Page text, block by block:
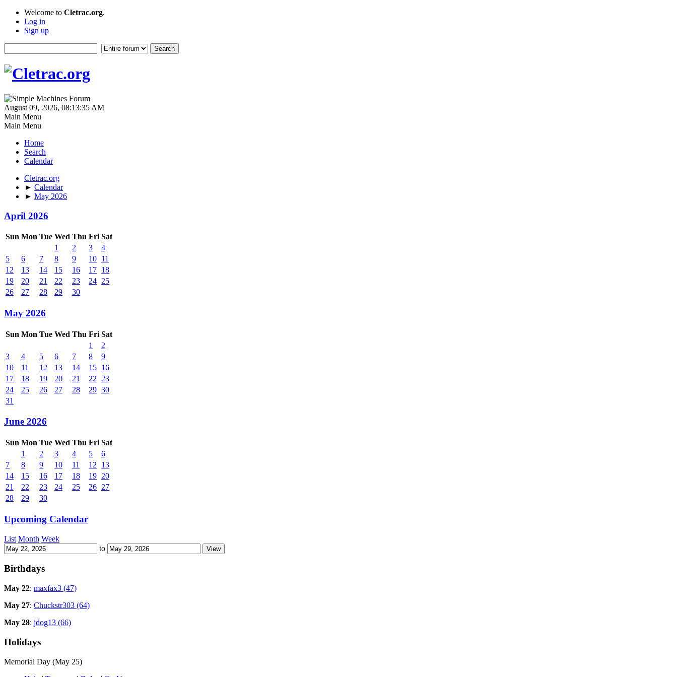
Welcome to Cletrac.org.
Log in
Sign up
August 09, 2026, 08:13:35 AM
Main Menu
Main Menu
Home
Search
Calendar
Cletrac.org
► Calendar
► May 2026
April 2026
Sun Mon Tue Wed Thu Fri Sat
1
2 3
4
5
6 7 8 9 10 11
12
13 14 15 16 17 18
19
20 21 22 23 24 25
26
27 28 29 30
May 2026
Sun Mon Tue Wed Thu Fri Sat
1
2
3
4 5 6 7 8
9
10
11 12 13 14 15 16
17
18 19 20 21 22
23
24
25 26 27 28 29 30
31
June 2026
Sun Mon Tue Wed Thu Fri Sat
1
2 3 4 5
6
7
8 9 10 11 12
13
14
15 16 17 18 19 20
21
22 23 24 25 26 27
28
29 30
Upcoming Calendar
List Month Week
to
Birthdays
May 22: maxfax3 (47)
May 27: Chuckstr303 (64)
May 28: jdog13 (66)
Holidays
Memorial Day (May 25)